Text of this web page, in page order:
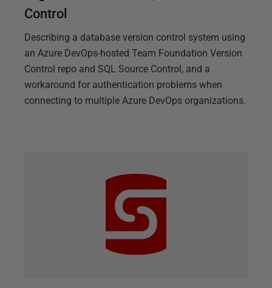
Control
Describing a database version control system using
an Azure DevOps-hosted Team Foundation Version
Control repo and SQL Source Control, and a
workaround for authentication problems when
connecting to multiple Azure DevOps organizations.